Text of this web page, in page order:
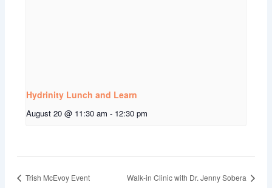
Hydrinity Lunch and Learn
August 20 @ 11:30 am - 12:30 pm
Trish McEvoy Event Walk-in Clinic with Dr. Jenny Sobera